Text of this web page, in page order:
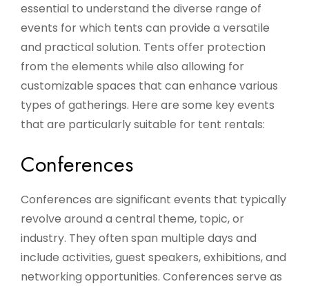
essential to understand the diverse range of
events for which tents can provide a versatile
and practical solution. Tents offer protection
from the elements while also allowing for
customizable spaces that can enhance various
types of gatherings. Here are some key events
that are particularly suitable for tent rentals:
Conferences
Conferences are significant events that typically
revolve around a central theme, topic, or
industry. They often span multiple days and
include activities, guest speakers, exhibitions, and
networking opportunities. Conferences serve as